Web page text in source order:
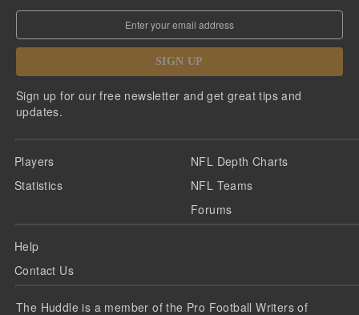
SIGN UP
Sign up for our free newsletter and get great tips and
updates.
Players
Statistics
NFL Depth Charts
NFL Teams
Forums
Help
Contact Us
The Huddle is a member of the Pro Football Writers of